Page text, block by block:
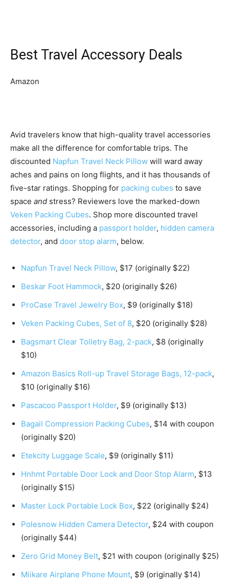
Best Travel Accessory Deals
Amazon
Avid travelers know that high-quality travel accessories
make all the difference for comfortable trips. The
discounted Napfun Travel Neck Pillow will ward away
aches and pains on long flights, and it has thousands of
five-star ratings. Shopping for packing cubes to save
space and stress? Reviewers love the marked-down
Veken Packing Cubes. Shop more discounted travel
accessories, including a passport holder, hidden camera
detector, and door stop alarm, below.
Napfun Travel Neck Pillow, $17 (originally $22)
Beskar Foot Hammock, $20 (originally $26)
ProCase Travel Jewelry Box, $9 (originally $18)
Veken Packing Cubes, Set of 8, $20 (originally $28)
Bagsmart Clear Toiletry Bag, 2-pack, $8 (originally
$10)
Amazon Basics Roll-up Travel Storage Bags, 12-pack,
$10 (originally $16)
Pascacoo Passport Holder, $9 (originally $13)
Bagail Compression Packing Cubes, $14 with coupon
(originally $20)
Etekcity Luggage Scale, $9 (originally $11)
Hnhmt Portable Door Lock and Door Stop Alarm, $13
(originally $15)
Master Lock Portable Lock Box, $22 (originally $24)
Polesnow Hidden Camera Detector, $24 with coupon
(originally $44)
Zero Grid Money Belt, $21 with coupon (originally $25)
Miikare Airplane Phone Mount, $9 (originally $14)